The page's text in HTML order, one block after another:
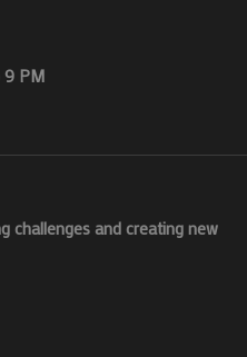
9 PM
challenges and creating new